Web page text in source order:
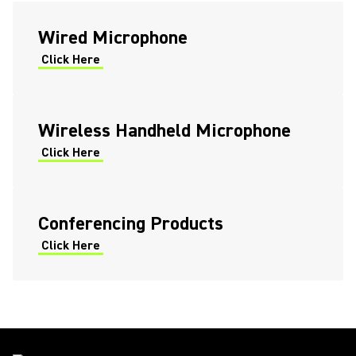
Cleaning Procedure: ADX1M
Wired Microphone
Click Here
Wireless Handheld Microphone
Click Here
Conferencing Products
Click Here